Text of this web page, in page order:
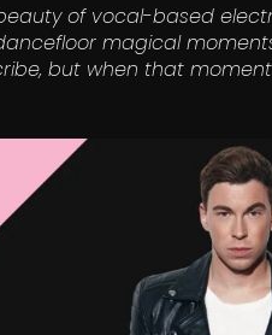
of vocal-based
magical
but when that moment